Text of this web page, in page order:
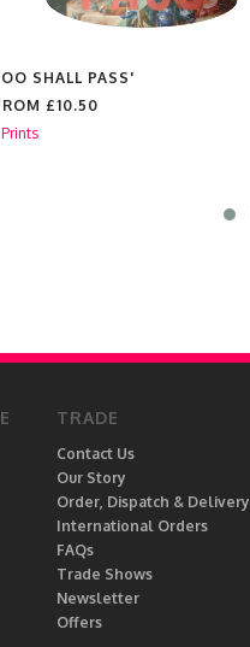
SHALL PASS'
£10.50
Prints
TRADE
Contact Us
Our Story
Order, Dispatch & Delivery
International Orders
FAQs
Trade Shows
Newsletter
Offers